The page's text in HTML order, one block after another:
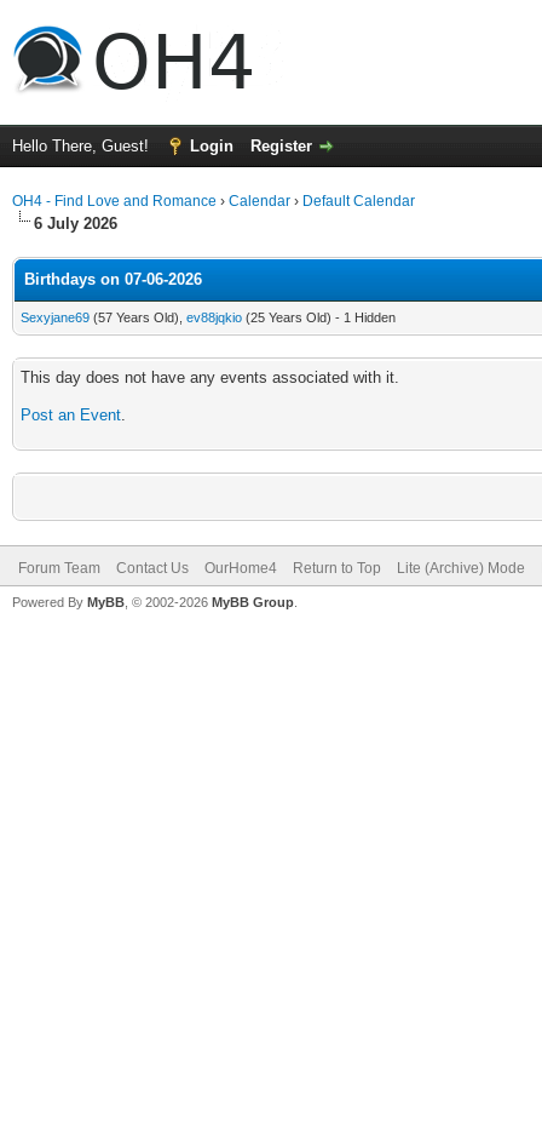
Hello There, Guest! Login Register
OH4 - Find Love and Romance › Calendar › Default Calendar
6 July 2026
Birthdays on 07-06-2026
Sexyjane69 (57 Years Old), ev88jqkio (25 Years Old) - 1 Hidden
This day does not have any events associated with it.
Post an Event.
Forum Team Contact Us OurHome4 Return to Top Lite (Archive) Mode
Powered By MyBB , © 2002-2026 MyBB Group